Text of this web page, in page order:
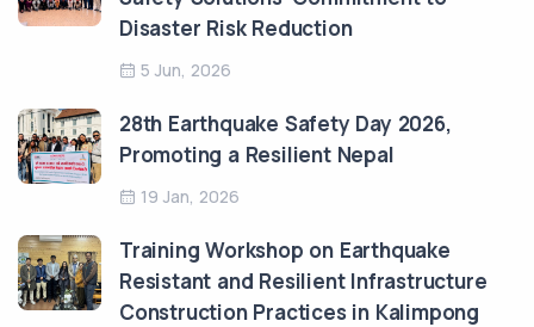
Disaster Risk Reduction
5 Jun, 2026
28th Earthquake Safety Day 2026,
Promoting a Resilient Nepal
19 Jan, 2026
Training Workshop on Earthquake
Resistant and Resilient Infrastructure
Construction Practices in Kalimpong